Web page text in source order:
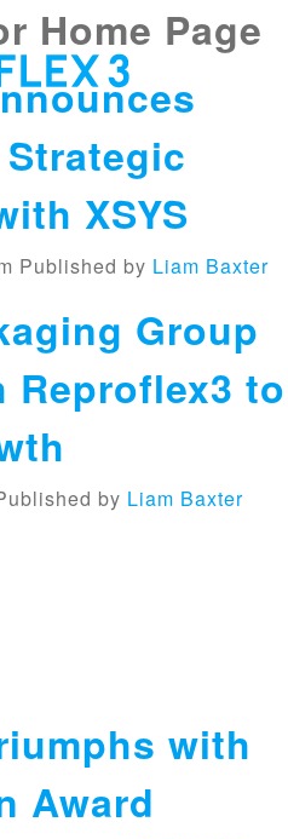
×
Home Page
XSYS
Published by Liam Baxter
Group
to
by Liam Baxter
with
Award